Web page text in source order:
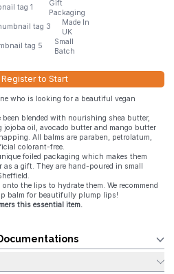
Gift
Packaging
Made In
UK
Small
Batch
to Start
who is looking for a beautiful vegan
blended with nourishing shea butter,
oil, avocado butter and mango butter
All balms are paraben, petrolatum,
colorant-free.
foiled packaging which makes them
a gift. They are hand-poured in small
the lips to hydrate them. We recommend
balm for beautifully plump lips!
this essential item.